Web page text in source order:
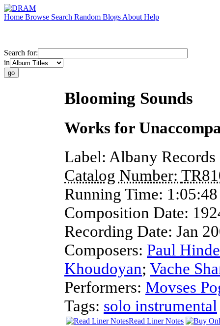
Home Browse Search Random Blogs About Help
Search for:
in
Blooming Sounds
Works for
Label: Albany Records
Catalog Number:
Running Time: 1:05:48
Composition Date:
Recording Date: Jan
Composers: Paul
Khoudoyan; Vache
Performers: Movses
Tags: solo instrumental
Read Liner Notes